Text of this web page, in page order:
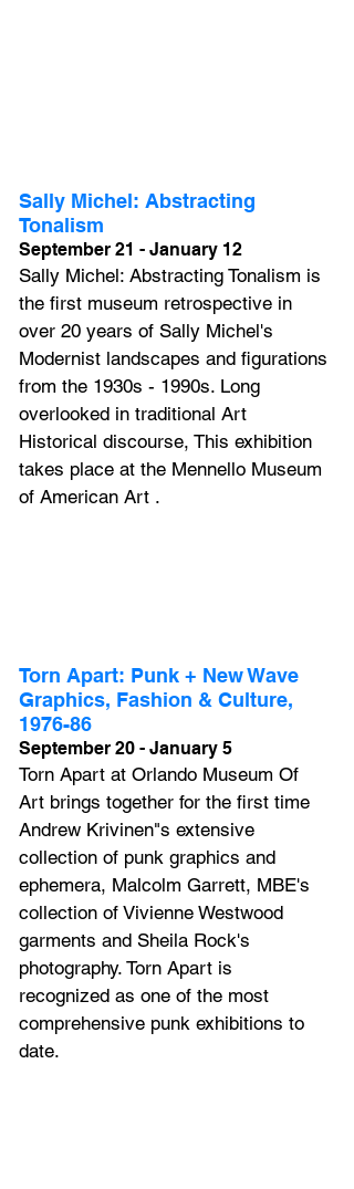
Sally Michel: Abstracting
Tonalism
September 21 - January 12
Sally Michel: Abstracting Tonalism is
the first museum retrospective in
over 20 years of Sally Michel's
Modernist landscapes and figurations
from the 1930s - 1990s. Long
overlooked in traditional Art
Historical discourse, This exhibition
takes place at the Mennello Museum
of American Art .
Torn Apart: Punk + New Wave
Graphics, Fashion & Culture,
1976-86
September 20 - January 5
Torn Apart at Orlando Museum Of
Art brings together for the first time
Andrew Krivinen"s extensive
collection of punk graphics and
ephemera, Malcolm Garrett, MBE's
collection of Vivienne Westwood
garments and Sheila Rock's
photography. Torn Apart is
recognized as one of the most
comprehensive punk exhibitions to
date.